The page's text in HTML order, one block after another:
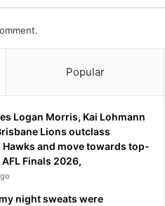
Popular
Logan Morris, Kai Lohmann
Lions outclass
Hawks and move towards top-
Finals 2026,
night sweats were